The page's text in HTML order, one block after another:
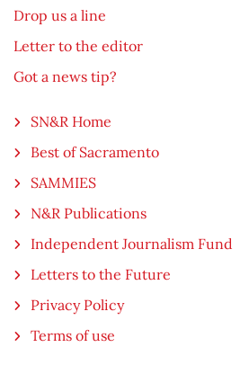
Drop us a line
Letter to the editor
Got a news tip?
SN&R Home
Best of Sacramento
SAMMIES
N&R Publications
Independent Journalism Fund
Letters to the Future
Privacy Policy
Terms of use